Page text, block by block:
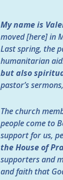
My name is
moved [here] in
Last spring, the
humanitarian
but also
pastor’s
The church
people come to
support for us,
the House of
supporters and
and faith that